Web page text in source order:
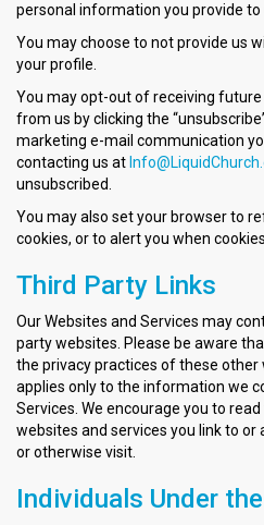
personal information you provide to
You may choose to not provide us
your profile.
You may opt-out of receiving
from us by clicking the
marketing e-mail communication
contacting us at
unsubscribed.
You may also set your browser to
cookies, or to alert you when
Third Party Links
Our Websites and Services may
party websites. Please be aware
the privacy practices of these other
applies only to the information we
Services. We encourage you to
websites and services you link to or
or otherwise visit.
Individuals Under